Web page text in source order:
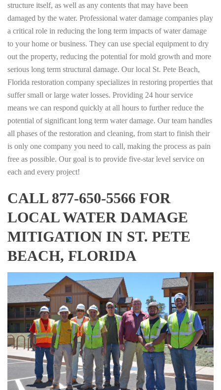
structure itself, as well as any contents that may have been
damaged by the water. Professional water damage companies play
a critical role in reducing the long term impacts of water damage
to your home or business. They can use special equipment to dry
out the property, reducing the potential for mold growth and more
serious long term structural damage. Our local St. Pete Beach,
Florida restoration company specializes in restoring properties that
suffer small or large water losses. Providing 24 hour service
means we can respond quickly at all hours to further reduce the
potential of significant long term water damage. Our team handles
all phases of the restoration and cleaning, from start to finish their
is only one company you need to call, making the process as pain
free as possible. Our goal is to provide five-star level service on
each and every project!
CALL 877-650-5566 FOR
LOCAL WATER DAMAGE
MITIGATION IN ST. PETE
BEACH, FLORIDA